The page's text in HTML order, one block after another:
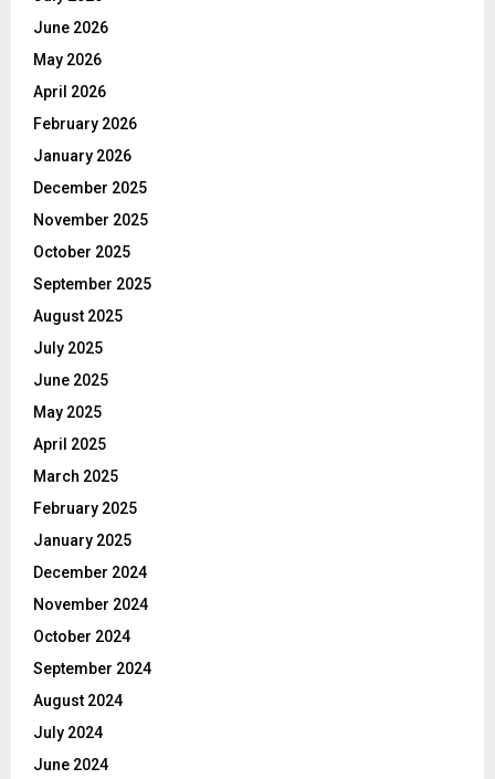
June 2026
May 2026
April 2026
February 2026
January 2026
December 2025
November 2025
October 2025
September 2025
August 2025
July 2025
June 2025
May 2025
April 2025
March 2025
February 2025
January 2025
December 2024
November 2024
October 2024
September 2024
August 2024
July 2024
June 2024